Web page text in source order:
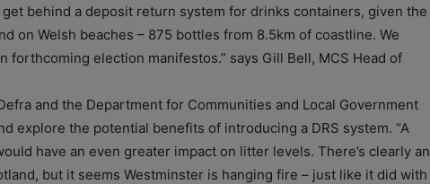
get behind a deposit return system for drinks containers, given the
on Welsh beaches – 875 bottles from 8.5km of coastline. We
forthcoming election manifestos.” says Gill Bell, MCS Head of
and the Department for Communities and Local Government
explore the potential benefits of introducing a DRS system. “A
have an even greater impact on litter levels. There’s clearly an
but it seems Westminster is hanging fire – just like it did with